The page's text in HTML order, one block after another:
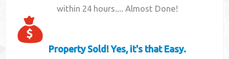
within 24 hours.... Almost Done!
Property Sold! Yes, it's that Easy.